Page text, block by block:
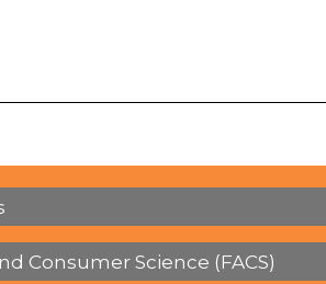
Consumer Science (FACS)